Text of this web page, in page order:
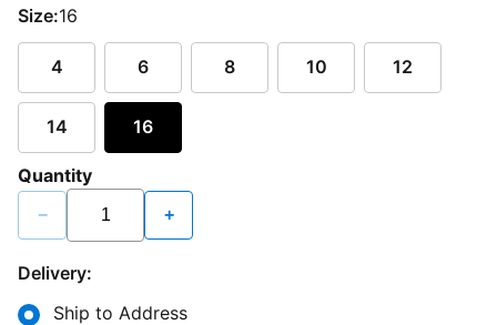
Size:16
4 6 8 10 12
14 16
Quantity
− +
Delivery:
Ship to Address